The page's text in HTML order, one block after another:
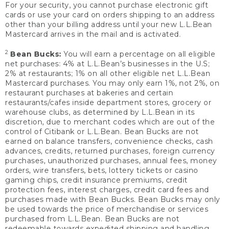
For your security, you cannot purchase electronic gift
cards or use your card on orders shipping to an address
other than your billing address until your new L.L.Bean
Mastercard arrives in the mail and is activated.
2 Bean Bucks: You will earn a percentage on all eligible
net purchases: 4% at L.L.Bean’s businesses in the U.S;
2% at restaurants; 1% on all other eligible net L.L.Bean
Mastercard purchases. You may only earn 1%, not 2%, on
restaurant purchases at bakeries and certain
restaurants/cafes inside department stores, grocery or
warehouse clubs, as determined by L.L.Bean in its
discretion, due to merchant codes which are out of the
control of Citibank or L.L.Bean. Bean Bucks are not
earned on balance transfers, convenience checks, cash
advances, credits, returned purchases, foreign currency
purchases, unauthorized purchases, annual fees, money
orders, wire transfers, bets, lottery tickets or casino
gaming chips, credit insurance premiums, credit
protection fees, interest charges, credit card fees and
purchases made with Bean Bucks. Bean Bucks may only
be used towards the price of merchandise or services
purchased from L.L.Bean. Bean Bucks are not